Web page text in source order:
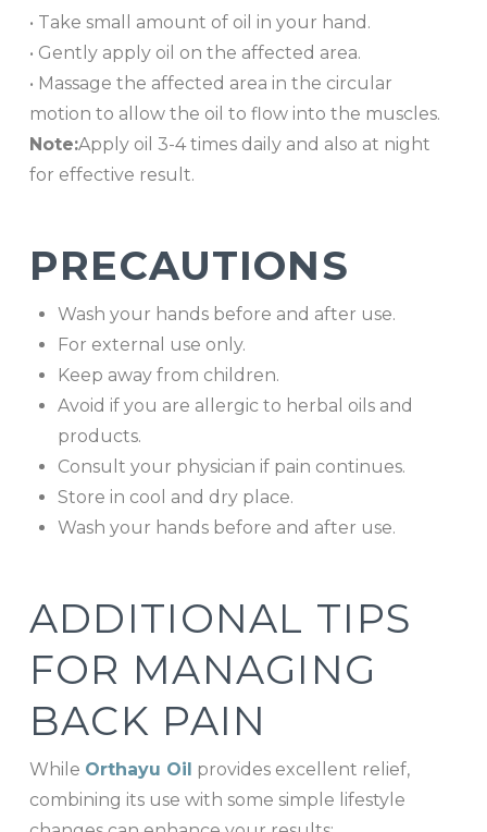
• Take small amount of oil in your hand.
• Gently apply oil on the affected area.
• Massage the affected area in the circular
motion to allow the oil to flow into the muscles.
Note:Apply oil 3-4 times daily and also at night
for effective result.
PRECAUTIONS
Wash your hands before and after use.
For external use only.
Keep away from children.
Avoid if you are allergic to herbal oils and
products.
Consult your physician if pain continues.
Store in cool and dry place.
Wash your hands before and after use.
ADDITIONAL TIPS
FOR MANAGING
BACK PAIN
While Orthayu Oil provides excellent relief,
combining its use with some simple lifestyle